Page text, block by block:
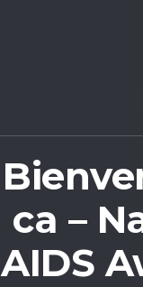
ca –
AIDS